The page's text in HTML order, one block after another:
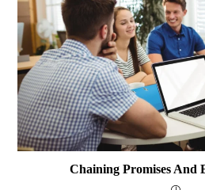
Chaining Promises And